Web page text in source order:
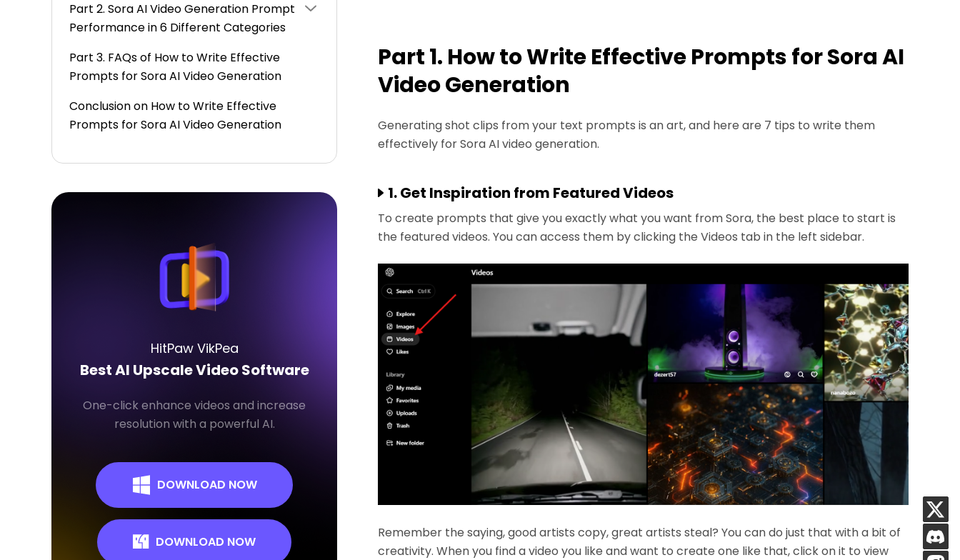
Part 2. Sora AI Video Generation Prompt
Performance in 6 Different Categories
Part 3. FAQs of How to Write Effective
Prompts for Sora AI Video Generation
Conclusion on How to Write Effective
Prompts for Sora AI Video Generation
HitPaw VikPea
Best AI Upscale Video Software
One-click enhance videos and increase
resolution with a powerful AI.
DOWNLOAD NOW
DOWNLOAD NOW
Part 1. How to Write Effective Prompts for Sora AI
Video Generation
Generating shot clips from your text prompts is an art, and here are 7 tips to write them
effectively for Sora AI video generation.
1. Get Inspiration from Featured Videos
To create prompts that give you exactly what you want from Sora, the best place to start is
the featured videos. You can access them by clicking the Videos tab in the left sidebar.
Remember the saying, good artists copy, great artists steal? You can do just that with a bit of
creativity. When you find a video you like and want to create one like that, click on it to view